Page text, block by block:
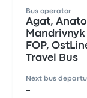
Bus operator
Agat,
FOP,
Travel Bus
Next bus
-